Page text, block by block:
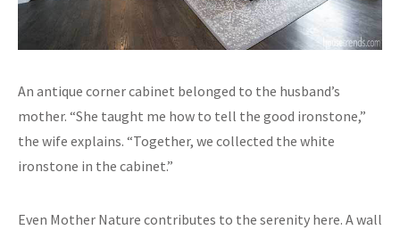
An antique corner cabinet belonged to the husband’s
mother. “She taught me how to tell the good ironstone,”
the wife explains. “Together, we collected the white
ironstone in the cabinet.”
Even Mother Nature contributes to the serenity here. A wall